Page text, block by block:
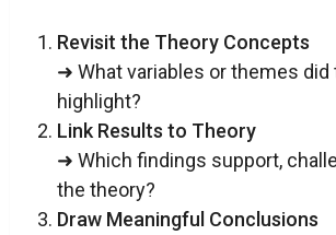
Revisit the Theory Concepts
➜ What variables or themes did
highlight?
Link Results to Theory
➜ Which findings support,
the theory?
Draw Meaningful Conclusions